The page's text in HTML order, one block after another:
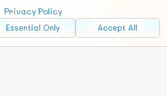
Privacy Policy
Essential Only Accept All
with Us!
and host, so all ad revenue goes